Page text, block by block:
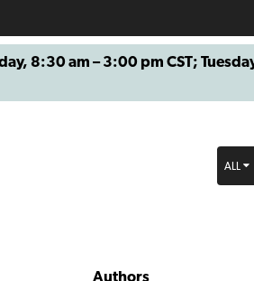
8:30 am – 3:00 pm CST;
ALL
Authors